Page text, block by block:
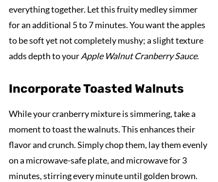
everything together. Let this fruity medley simmer
for an additional 5 to 7 minutes. You want the apples
to be soft yet not completely mushy; a slight texture
adds depth to yourApple Walnut Cranberry Sauce.
Incorporate Toasted Walnuts
While your cranberry mixture is simmering, take a
moment to toast the walnuts. This enhances their
flavor and crunch. Simply chop them, lay them evenly
on a microwave-safe plate, and microwave for 3
minutes, stirring every minute until golden brown.